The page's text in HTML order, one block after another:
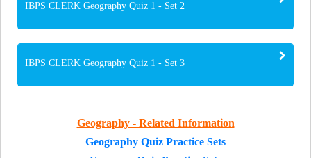
IBPS CLERK Geography Quiz 1 - Set 2
IBPS CLERK Geography Quiz 1 - Set 3
Geography - Related Information
Geography Quiz Practice Sets